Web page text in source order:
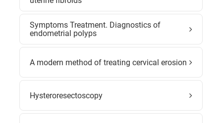
Symptoms Treatment. Diagnostics of
endometrial polyps
A modern method of treating cervical erosion
Hysteroresectoscopy